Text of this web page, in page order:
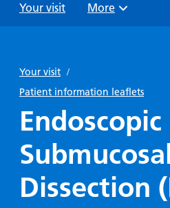
Your visit
and
Parking
Help with
travel
costs
Hospital
locations
and inside
Ward
Day
Surgery
Gallery
your
our
Browse
More
Your visit /
Patient information leaflets
Endoscopic
Dissection